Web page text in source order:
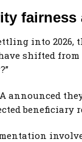
fairness
into 2026,
shifted from
announced
beneficiary